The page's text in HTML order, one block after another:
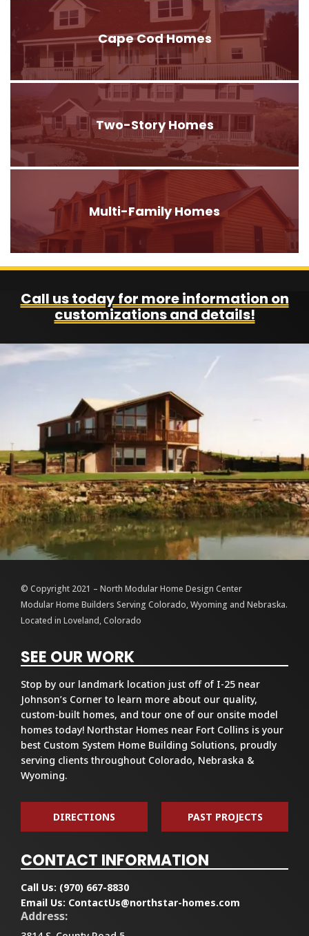
Cape Cod Homes
Two-Story Homes
Multi-Family Homes
Call us today for more information on
customizations and details!
© Copyright 2021 – North Modular Home Design Center
Modular Home Builders Serving Colorado, Wyoming and Nebraska.
Located in Loveland, Colorado
SEE OUR WORK
Stop by our landmark location just off of I-25 near
Johnson’s Corner to learn more about our quality,
custom-built homes, and tour one of our onsite model
homes today! Northstar Homes near Fort Collins is your
best Custom System Home Building Solutions, proudly
serving clients throughout Colorado, Nebraska &
Wyoming.
DIRECTIONS PAST PROJECTS
CONTACT INFORMATION
Call Us: (970) 667-8830
Email Us: ContactUs@northstar-homes.com
Address: